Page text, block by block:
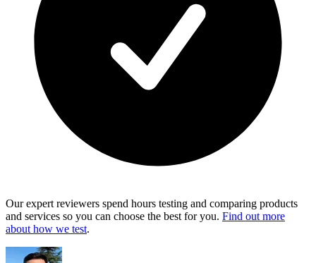
Our expert reviewers spend hours testing and comparing products
and services so you can choose the best for you. Find out more
about how we test.